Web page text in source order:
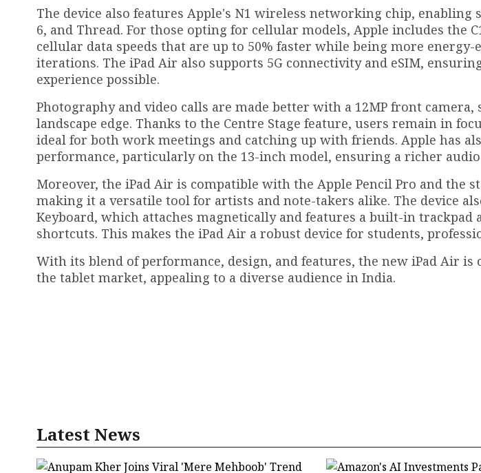
The device also features Apple's N1 wireless networking chip,
6, and Thread. For those opting for cellular models, Apple includes the
cellular data speeds that are up to 50% faster while being more
iterations. The iPad Air also supports 5G connectivity and eSIM,
experience possible.
Photography and video calls are made better with a 12MP front
landscape edge. Thanks to the Centre Stage feature, users remain in
ideal for both work meetings and catching up with friends. Apple has
performance, particularly on the 13-inch model, ensuring a richer audio
Moreover, the iPad Air is compatible with the Apple Pencil Pro and the
making it a versatile tool for artists and note-takers alike. The device
Keyboard, which attaches magnetically and features a built-in trackpad
shortcuts. This makes the iPad Air a robust device for students,
With its blend of performance, design, and features, the new iPad Air
the tablet market, appealing to a diverse audience in India.
Latest News